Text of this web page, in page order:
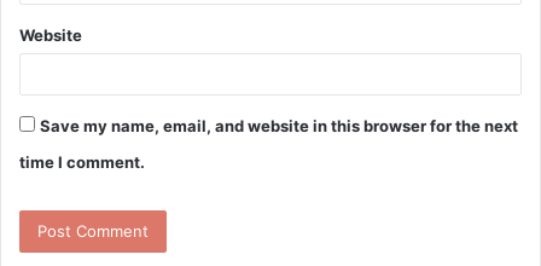
Website
Save my name, email, and website in this browser for the next
time I comment.